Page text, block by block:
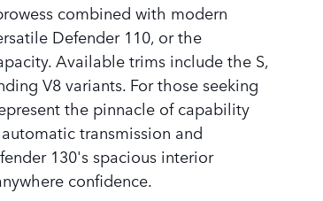
combined with modern
Defender 110, or the
Available trims include the S,
V8 variants. For those seeking
the pinnacle of capability
transmission and
130's spacious interior
confidence.